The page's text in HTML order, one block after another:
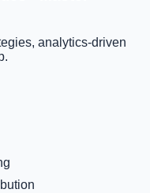
analytics-driven